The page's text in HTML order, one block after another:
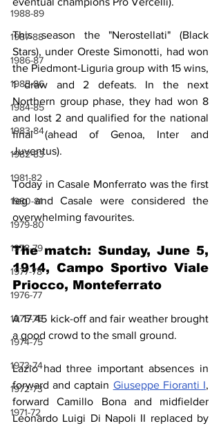
1988-89
1987-88
1986-87
1985-86
1984-85
1983-84
1982-83
1981-82
1980-81
1979-80
1978-79
1977-78
1976-77
1975-76
1974-75
1973-74
1972-73
1971-72
This season the "Nerostellati" (Black
Stars), under Oreste Simonotti, had won
the Piedmont-Liguria group with 15 wins,
1 draw and 2 defeats. In the next
Northern group phase, they had won 8
and lost 2 and qualified for the national
final (ahead of Genoa, Inter and
Juventus).
Today in Casale Monferrato was the first
leg and Casale were considered the
overwhelming favourites.
The match: Sunday, June 5,
1914, Campo Sportivo Viale
Priocco, Monteferrato
A 17.45 kick-off and fair weather brought
a good crowd to the small ground.
Lazio had three important absences in
forward and captain Giuseppe Fioranti I,
forward Camillo Bona and midfielder
Leonardo Luigi Di Napoli II replaced by